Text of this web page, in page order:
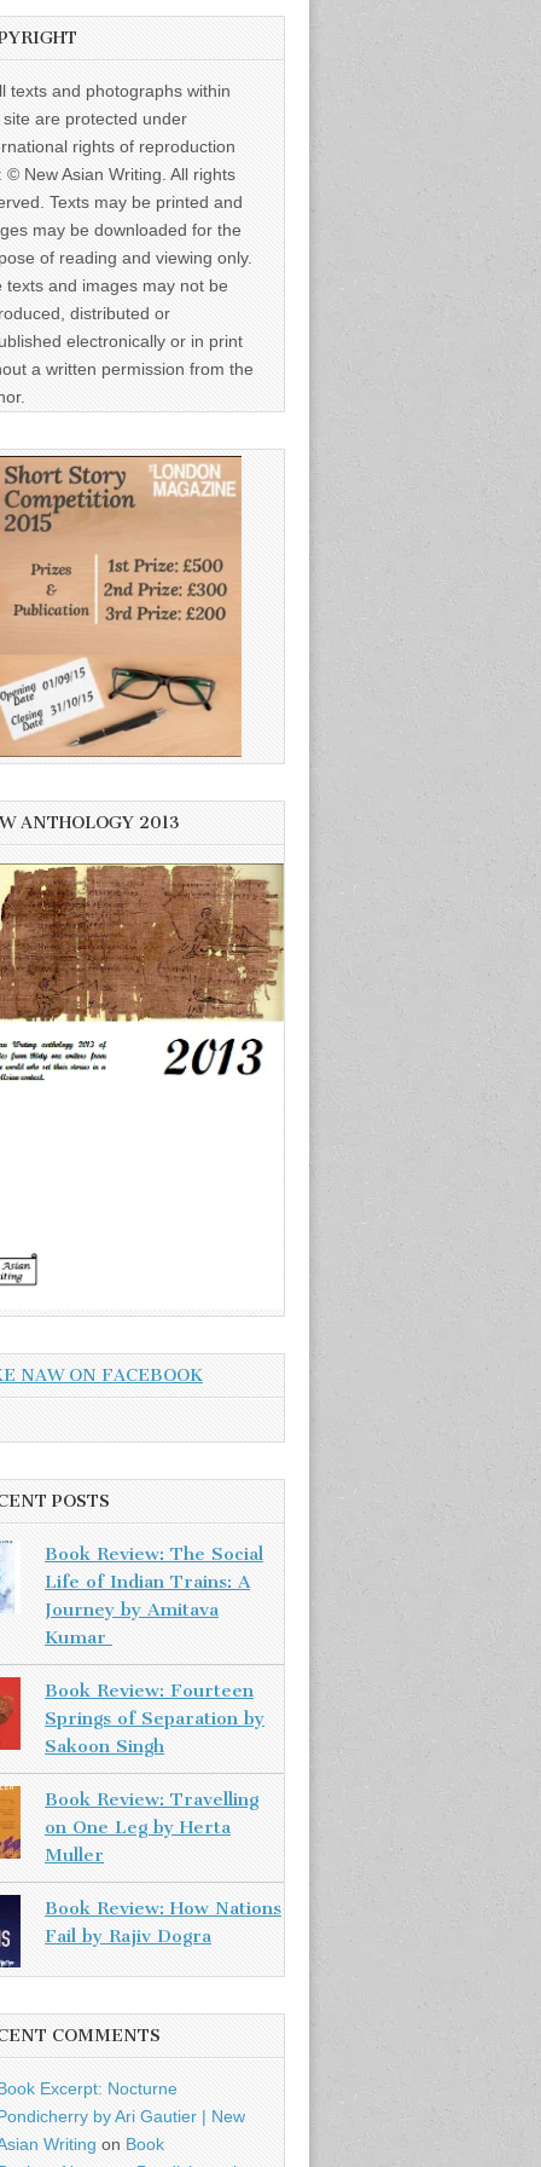
texts and photographs within
site are protected under
rights of reproduction
© New Asian Writing. All rights
Texts may be printed and
may be downloaded for the
of reading and viewing only.
texts and images may not be
distributed or
electronically or in print
a written permission from the
ANTHOLOGY 2013
NAW ON FACEBOOK
POSTS
Book Review: The Social
Life of Indian Trains: A
Journey by Amitava
Kumar
Book Review: Fourteen
Springs of Separation by
Sakoon Singh
Book Review: Travelling
on One Leg by Herta
Muller
Book Review: How Nations
Fail by Rajiv Dogra
COMMENTS
Excerpt: Nocturne
by Ari Gautier | New
Writing on Book